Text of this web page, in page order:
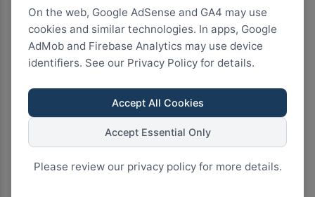
On the web, Google AdSense and GA4 may use
cookies and similar technologies. In apps, Google
AdMob and Firebase Analytics may use device
identifiers. See our Privacy Policy for details.
Accept All Cookies
Accept Essential Only
Please review our privacy policy for more details.
0
4
8
12
16
🇮🇩 Indonesia